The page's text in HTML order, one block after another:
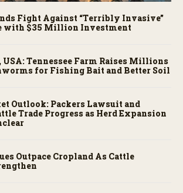
Fight Against “Terribly Invasive”
with $35 Million Investment
Tennessee Farm Raises Millions
for Fishing Bait and Better Soil
Outlook: Packers Lawsuit and
Trade Progress as Herd Expansion
Outpace Cropland As Cattle